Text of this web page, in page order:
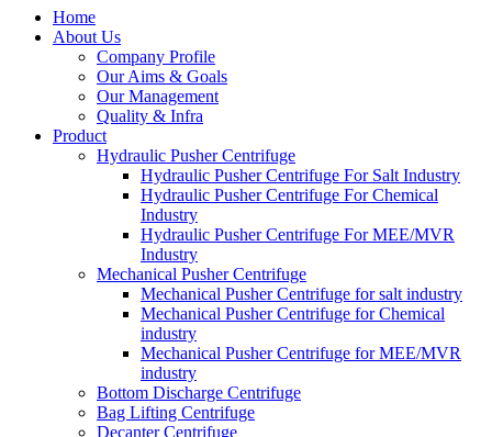
Home
About Us
Company Profile
Our Aims & Goals
Our Management
Quality & Infra
Product
Hydraulic Pusher Centrifuge
Hydraulic Pusher Centrifuge For Salt Industry
Hydraulic Pusher Centrifuge For Chemical
Industry
Hydraulic Pusher Centrifuge For MEE/MVR
Industry
Mechanical Pusher Centrifuge
Mechanical Pusher Centrifuge for salt industry
Mechanical Pusher Centrifuge for Chemical
industry
Mechanical Pusher Centrifuge for MEE/MVR
industry
Bottom Discharge Centrifuge
Bag Lifting Centrifuge
Decanter Centrifuge